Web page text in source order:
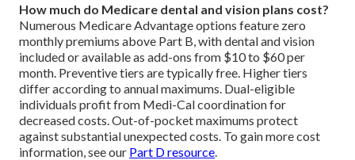
How much do Medicare dental and vision plans cost?
Numerous Medicare Advantage options feature zero
monthly premiums above Part B, with dental and vision
included or available as add-ons from $10 to $60 per
month. Preventive tiers are typically free. Higher tiers
differ according to annual maximums. Dual-eligible
individuals profit from Medi-Cal coordination for
decreased costs. Out-of-pocket maximums protect
against substantial unexpected costs. To gain more cost
information, see our Part D resource